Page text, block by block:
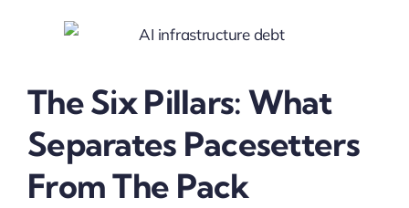
The Six Pillars: What
Separates Pacesetters
From The Pack